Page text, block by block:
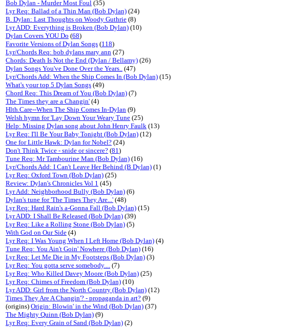
Bob Dylan - Murder Most Foul (35)
Lyr Req: Ballad of a Thin Man (Bob Dylan) (24)
B. Dylan: Last Thoughts on Woody Guthrie (8)
Lyr ADD: Everything is Broken (Bob Dylan) (10)
Dylan Covers YOU Do (68)
Favorite Versions of Dylan Songs (118)
Lyr/Chords Req: bob dylans mary ann (27)
Chords: Death Is Not the End (Dylan / Bellamy) (26)
Dylan Songs You've Done Over the Years.. (47)
Lyr/Chords Add: When the Ship Comes In (Bob Dylan) (15)
What's your top 5 Dylan Songs (49)
Chord Req: This Dream of You (Bob Dylan) (7)
The Times they are a Changin' (4)
Hlth.Care--When The Ship Comes In-Dylan (9)
Welsh hymn for 'Lay Down Your Weary Tune (25)
Help: Missing Dylan song about John Henry Faulk (13)
Lyr Req: I'll Be Your Baby Tonight (Bob Dylan) (12)
One for Little Hawk: Dylan for Nobel? (24)
Don't Think Twice - snide or sincere? (81)
Tune Req: Mr Tambourine Man (Bob Dylan) (16)
Lyr/Chords Add: I Can't Leave Her Behind (B Dylan) (1)
Lyr Req: Oxford Town (Bob Dylan) (25)
Review: Dylan's Chronicles Vol 1 (45)
Lyr Add: Neighborhood Bully (Bob Dylan) (6)
Dylan's tune for 'The Times They Are...' (48)
Lyr Req: Hard Rain's a-Gonna Fall (Bob Dylan) (15)
Lyr ADD: I Shall Be Released (Bob Dylan) (39)
Lyr Req: Like a Rolling Stone (Bob Dylan) (5)
With God on Our Side (4)
Lyr Req: I Was Young When I Left Home (Bob Dylan) (4)
Tune Req: You Ain't Goin' Nowhere (Bob Dylan) (16)
Lyr Req: Let Me Die in My Footsteps (Bob Dylan) (3)
Lyr Req: You gotta serve somebody.... (7)
Lyr Req: Who Killed Davey Moore (Bob Dylan) (25)
Lyr Req: Chimes of Freedom (Bob Dylan) (10)
Lyr ADD: Girl from the North Country (Bob Dylan) (12)
Times They Are A Changin'? - propaganda in art? (9)
(origins) Origin: Blowin' in the Wind (Bob Dylan) (37)
The Mighty Quinn (Bob Dylan) (9)
Lyr Req: Every Grain of Sand (Bob Dylan) (2)